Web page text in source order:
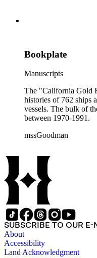
Bookplate
Manuscripts
The "California Gold
histories of 762 ships
vessels. The bulk of
between 1970-1991.
mssGoodman
SUBSCRIBE TO OUR E-
About
Accessibility
Land Acknowledgment